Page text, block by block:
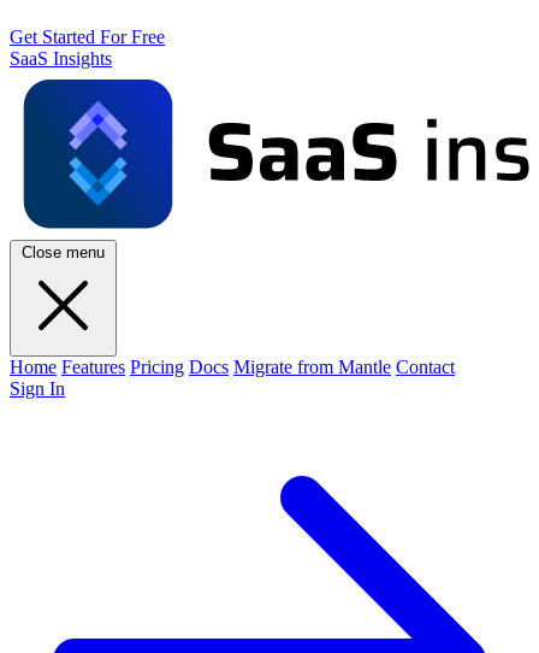
Get Started For Free
SaaS Insights
Close menu
Home Features Pricing Docs Migrate from Mantle Contact
Sign In